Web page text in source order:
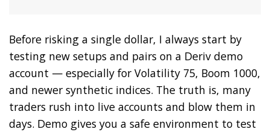
Before risking a single dollar, I always start by
testing new setups and pairs on a Deriv demo
account — especially for Volatility 75, Boom 1000,
and newer synthetic indices. The truth is, many
traders rush into live accounts and blow them in
days. Demo gives you a safe environment to test